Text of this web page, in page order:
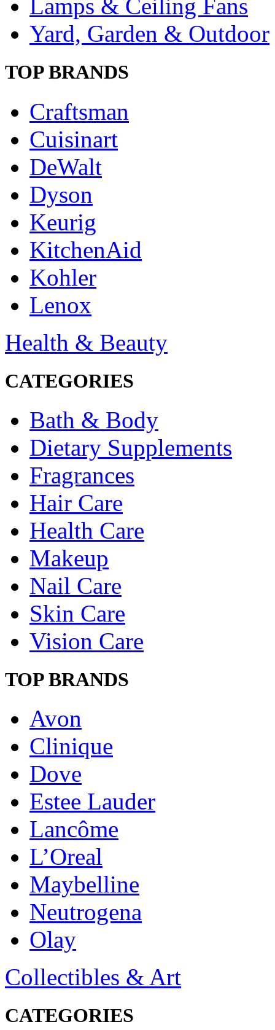
Lamps & Ceiling Fans
Yard, Garden & Outdoor
TOP BRANDS
Craftsman
Cuisinart
DeWalt
Dyson
Keurig
KitchenAid
Kohler
Lenox
Health & Beauty
CATEGORIES
Bath & Body
Dietary Supplements
Fragrances
Hair Care
Health Care
Makeup
Nail Care
Skin Care
Vision Care
TOP BRANDS
Avon
Clinique
Dove
Estee Lauder
Lancôme
L’Oreal
Maybelline
Neutrogena
Olay
Collectibles & Art
CATEGORIES